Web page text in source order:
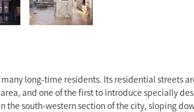
long-time residents. Its residential streets
and one of the first to introduce specially
south-western section of the city, sloping